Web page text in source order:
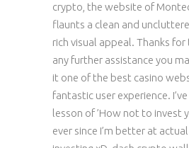
crypto, the website of
flaunts a clean and
rich visual appeal. Thanks
any further assistance you
it one of the best casino
fantastic user experience.
lesson of ’How not to invest
ever since I’m better at